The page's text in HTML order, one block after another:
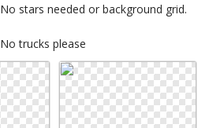
No stars needed or background grid.
No trucks please